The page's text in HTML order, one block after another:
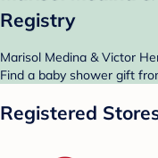
Registry
Marisol Medina & Victor
Find a baby shower gift
Registered